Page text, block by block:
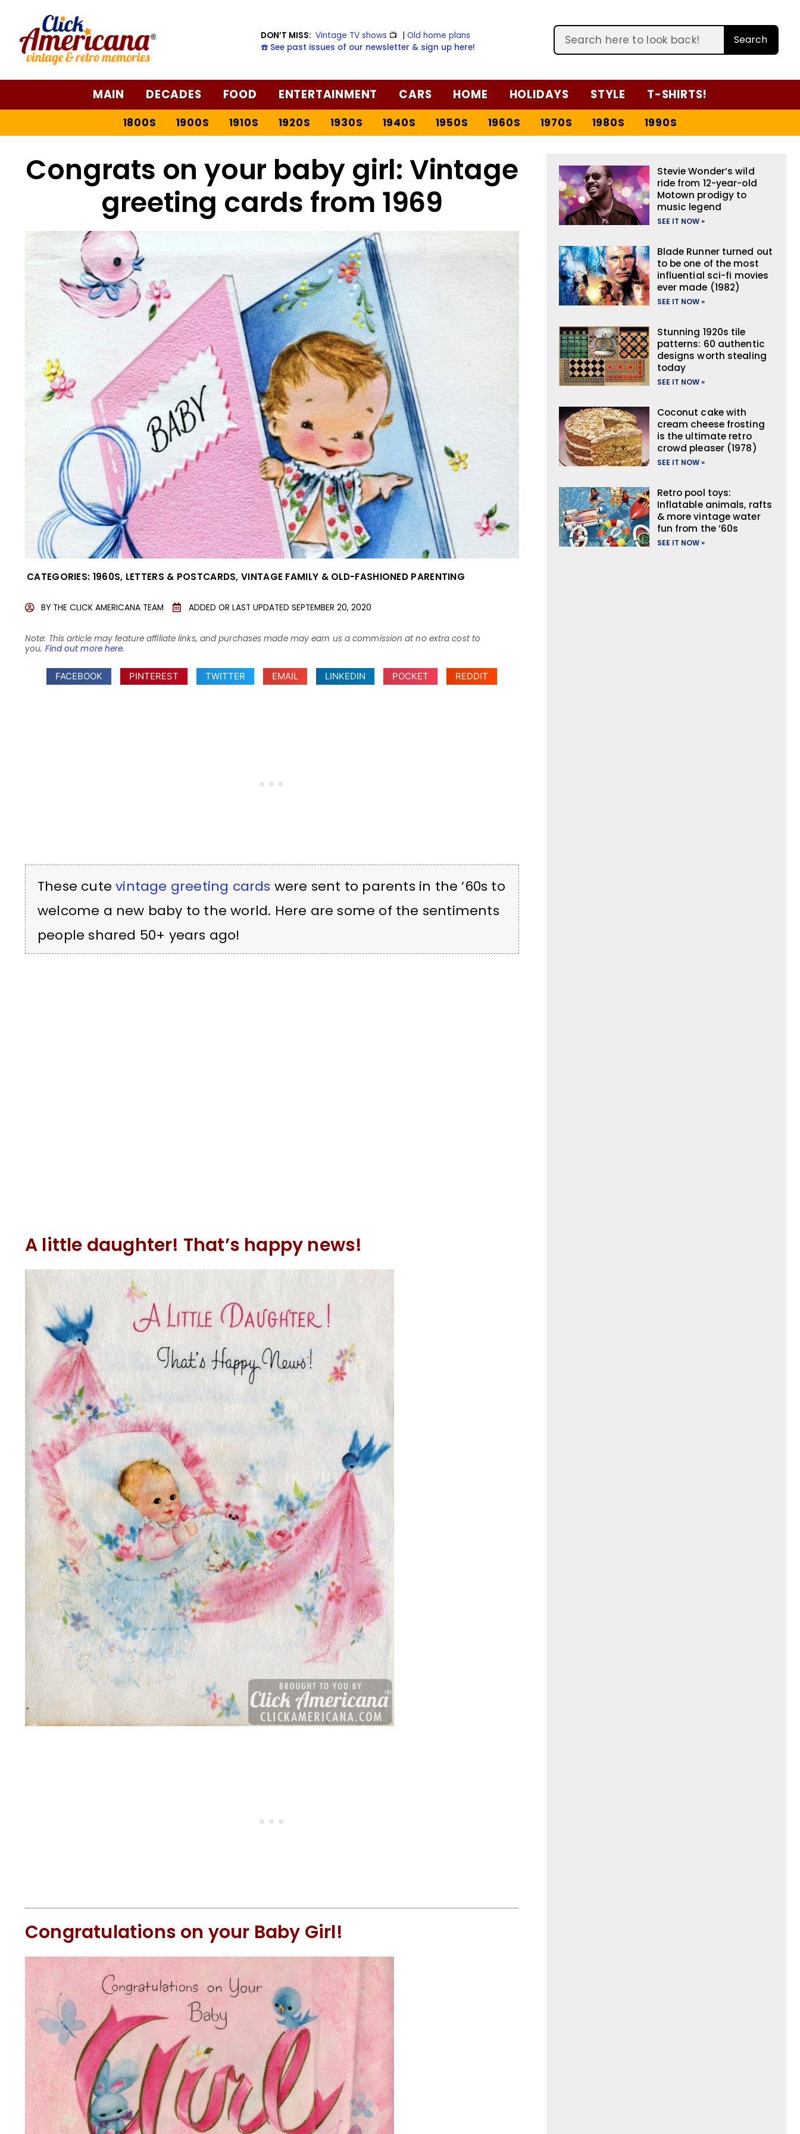
DON’T MISS: Vintage TV shows 📺 |Old home plans
☎️ See past issues of our newsletter & sign up here!
Search
MAIN DECADES FOOD ENTERTAINMENT CARS HOME HOLIDAYS STYLE T-SHIRTS!
1800S 1900S 1910S 1920S 1930S 1940S 1950S 1960S 1970S 1980S 1990S
Congrats on your baby girl: Vintage
greeting cards from 1969
CATEGORIES: 1960S, LETTERS & POSTCARDS,VINTAGE FAMILY & OLD-FASHIONED PARENTING
BY THE CLICK AMERICANA TEAM ADDED OR LAST UPDATED SEPTEMBER 20, 2020
Note: This article may feature affiliate links, and purchases made may earn us a commission at no extra cost to
you. Find out more here.
FACEBOOK PINTEREST TWITTER EMAIL LINKEDIN POCKET REDDIT
These cutevintage greeting cards were sent to parents in the ’60s to
welcome a new baby to the world. Here are some of the sentiments
people shared 50+ years ago!
A little daughter! That’s happy news!
Congratulations on your Baby Girl!
Stevie Wonder’s wild
ride from 12-year-old
Motown prodigy to
music legend
SEE IT NOW »
Blade Runner turned out
to be one of the most
influential sci-fi movies
ever made (1982)
SEE IT NOW »
Stunning 1920s tile
patterns: 60 authentic
designs worth stealing
today
SEE IT NOW »
Coconut cake with
cream cheese frosting
is the ultimate retro
crowd pleaser (1978)
SEE IT NOW »
Retro pool toys:
Inflatable animals, rafts
& more vintage water
fun from the ’60s
SEE IT NOW »